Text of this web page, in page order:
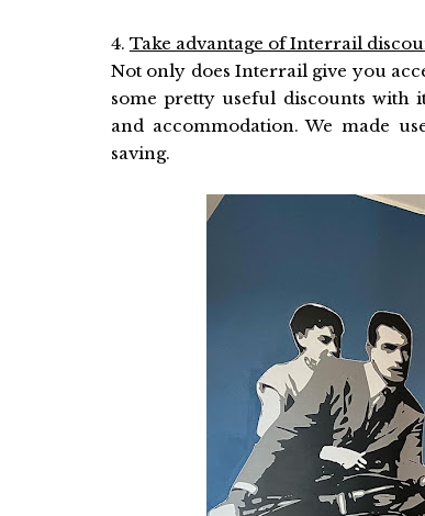
4. Take advantage of Interrail
Not only does Interrail give you
some pretty useful discounts with
and accommodation. We made
saving.